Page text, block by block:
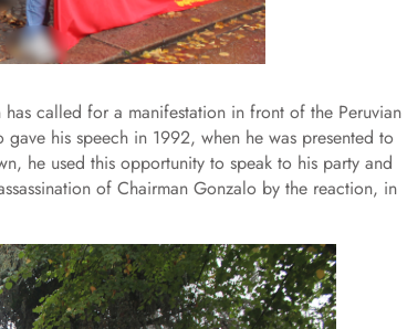
called for a manifestation in front of the Peruvian
his speech in 1992, when he was presented to
he used this opportunity to speak to his party and
of Chairman Gonzalo by the reaction, in